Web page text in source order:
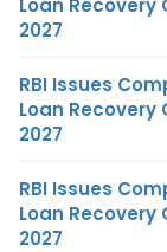
2027
RBI Issues
Loan
2027
RBI Issues
Loan
2027